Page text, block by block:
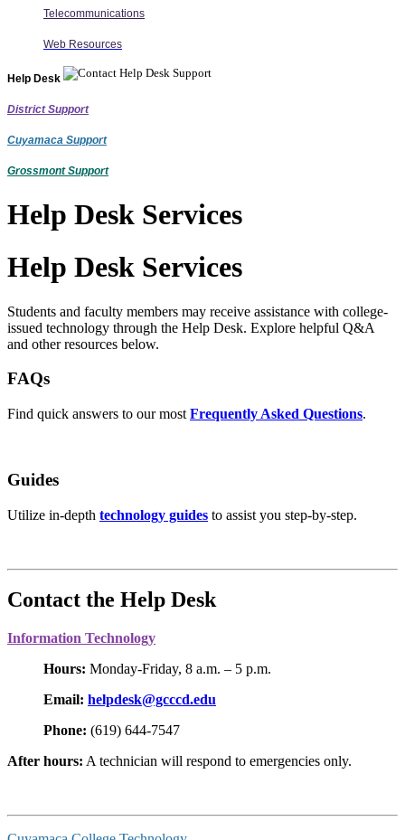
Telecommunications
Web Resources
Help Desk
District Support
Cuyamaca Support
Grossmont Support
Help Desk Services
Help Desk Services
Students and faculty members may receive assistance with college-
issued technology through the Help Desk. Explore helpful Q&A
and other resources below.
FAQs
Find quick answers to our most Frequently Asked Questions.
Guides
Utilize in-depth technology guides to assist you step-by-step.
Contact the Help Desk
Information Technology
Hours: Monday-Friday, 8 a.m. – 5 p.m.
Email: helpdesk@gcccd.edu
Phone: (619) 644-7547
After hours: A technician will respond to emergencies only.